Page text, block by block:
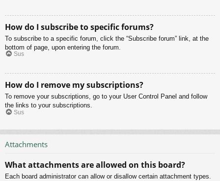
How do I subscribe to specific forums?
To subscribe to a specific forum, click the “Subscribe forum” link, at the
bottom of page, upon entering the forum.
Sus
How do I remove my subscriptions?
To remove your subscriptions, go to your User Control Panel and follow
the links to your subscriptions.
Sus
Attachments
What attachments are allowed on this board?
Each board administrator can allow or disallow certain attachment types.